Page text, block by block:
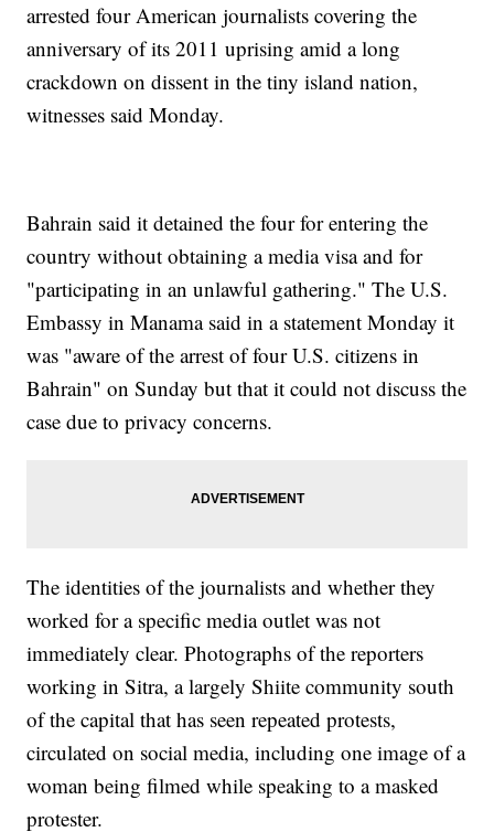
arrested four American journalists covering the
anniversary of its 2011 uprising amid a long
crackdown on dissent in the tiny island nation,
witnesses said Monday.
Bahrain said it detained the four for entering the
country without obtaining a media visa and for
"participating in an unlawful gathering." The U.S.
Embassy in Manama said in a statement Monday it
was "aware of the arrest of four U.S. citizens in
Bahrain" on Sunday but that it could not discuss the
case due to privacy concerns.
The identities of the journalists and whether they
worked for a specific media outlet was not
immediately clear. Photographs of the reporters
working in Sitra, a largely Shiite community south
of the capital that has seen repeated protests,
circulated on social media, including one image of a
woman being filmed while speaking to a masked
protester.